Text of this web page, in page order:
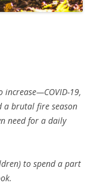
19,
a brutal fire season
need for a daily
to spend a part